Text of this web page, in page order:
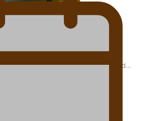
Games: Nauru claims second